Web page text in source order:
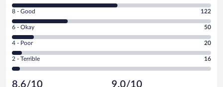
10
-
Excellent.
out
of
439
reviews
Rating
8
-
Good.
out
of
8 - Good 122
Rating
6
-
Okay.
of
6 - Okay 50
Rating
4
-
Poor.
20
4 - Poor 20
Rating
2
2 - Terrible 16
8.6/10 9.0/10